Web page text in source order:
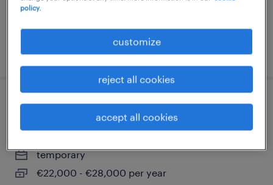
€22,000 - €28,000 per year
posted 28 july 2026
operatore impianti chimici (m/f/nb)
temporary
€22,000 - €28,000 per year
policy.
customize
reject all cookies
accept all cookies